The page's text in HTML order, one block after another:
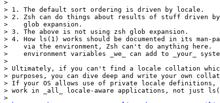
>
> 1. The default sort ordering is driven by locale.
> 2. Zsh can do things about results of stuff driven
>    glob expansion.
> 3. The above is not using zsh glob expansion.
> 4. How ls(1) works should be documented in its man-
>    via the environment, Zsh can't do anything here.
>    environment variables _we_ can add to _your_
>
> Ultimately, if you can't find a locale collation
> purposes, you can dive deep and write your own
> If your OS allows use of private locale definitions,
> work in _all_ locale-aware applications, not just
>